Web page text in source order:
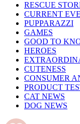
RESCUE
CURRENT
PUPPARAZZI
GAMES
GOOD TO
HEROES
CUTENESS
CONSUMER
PRODUCT
CAT NEWS
DOG NEWS